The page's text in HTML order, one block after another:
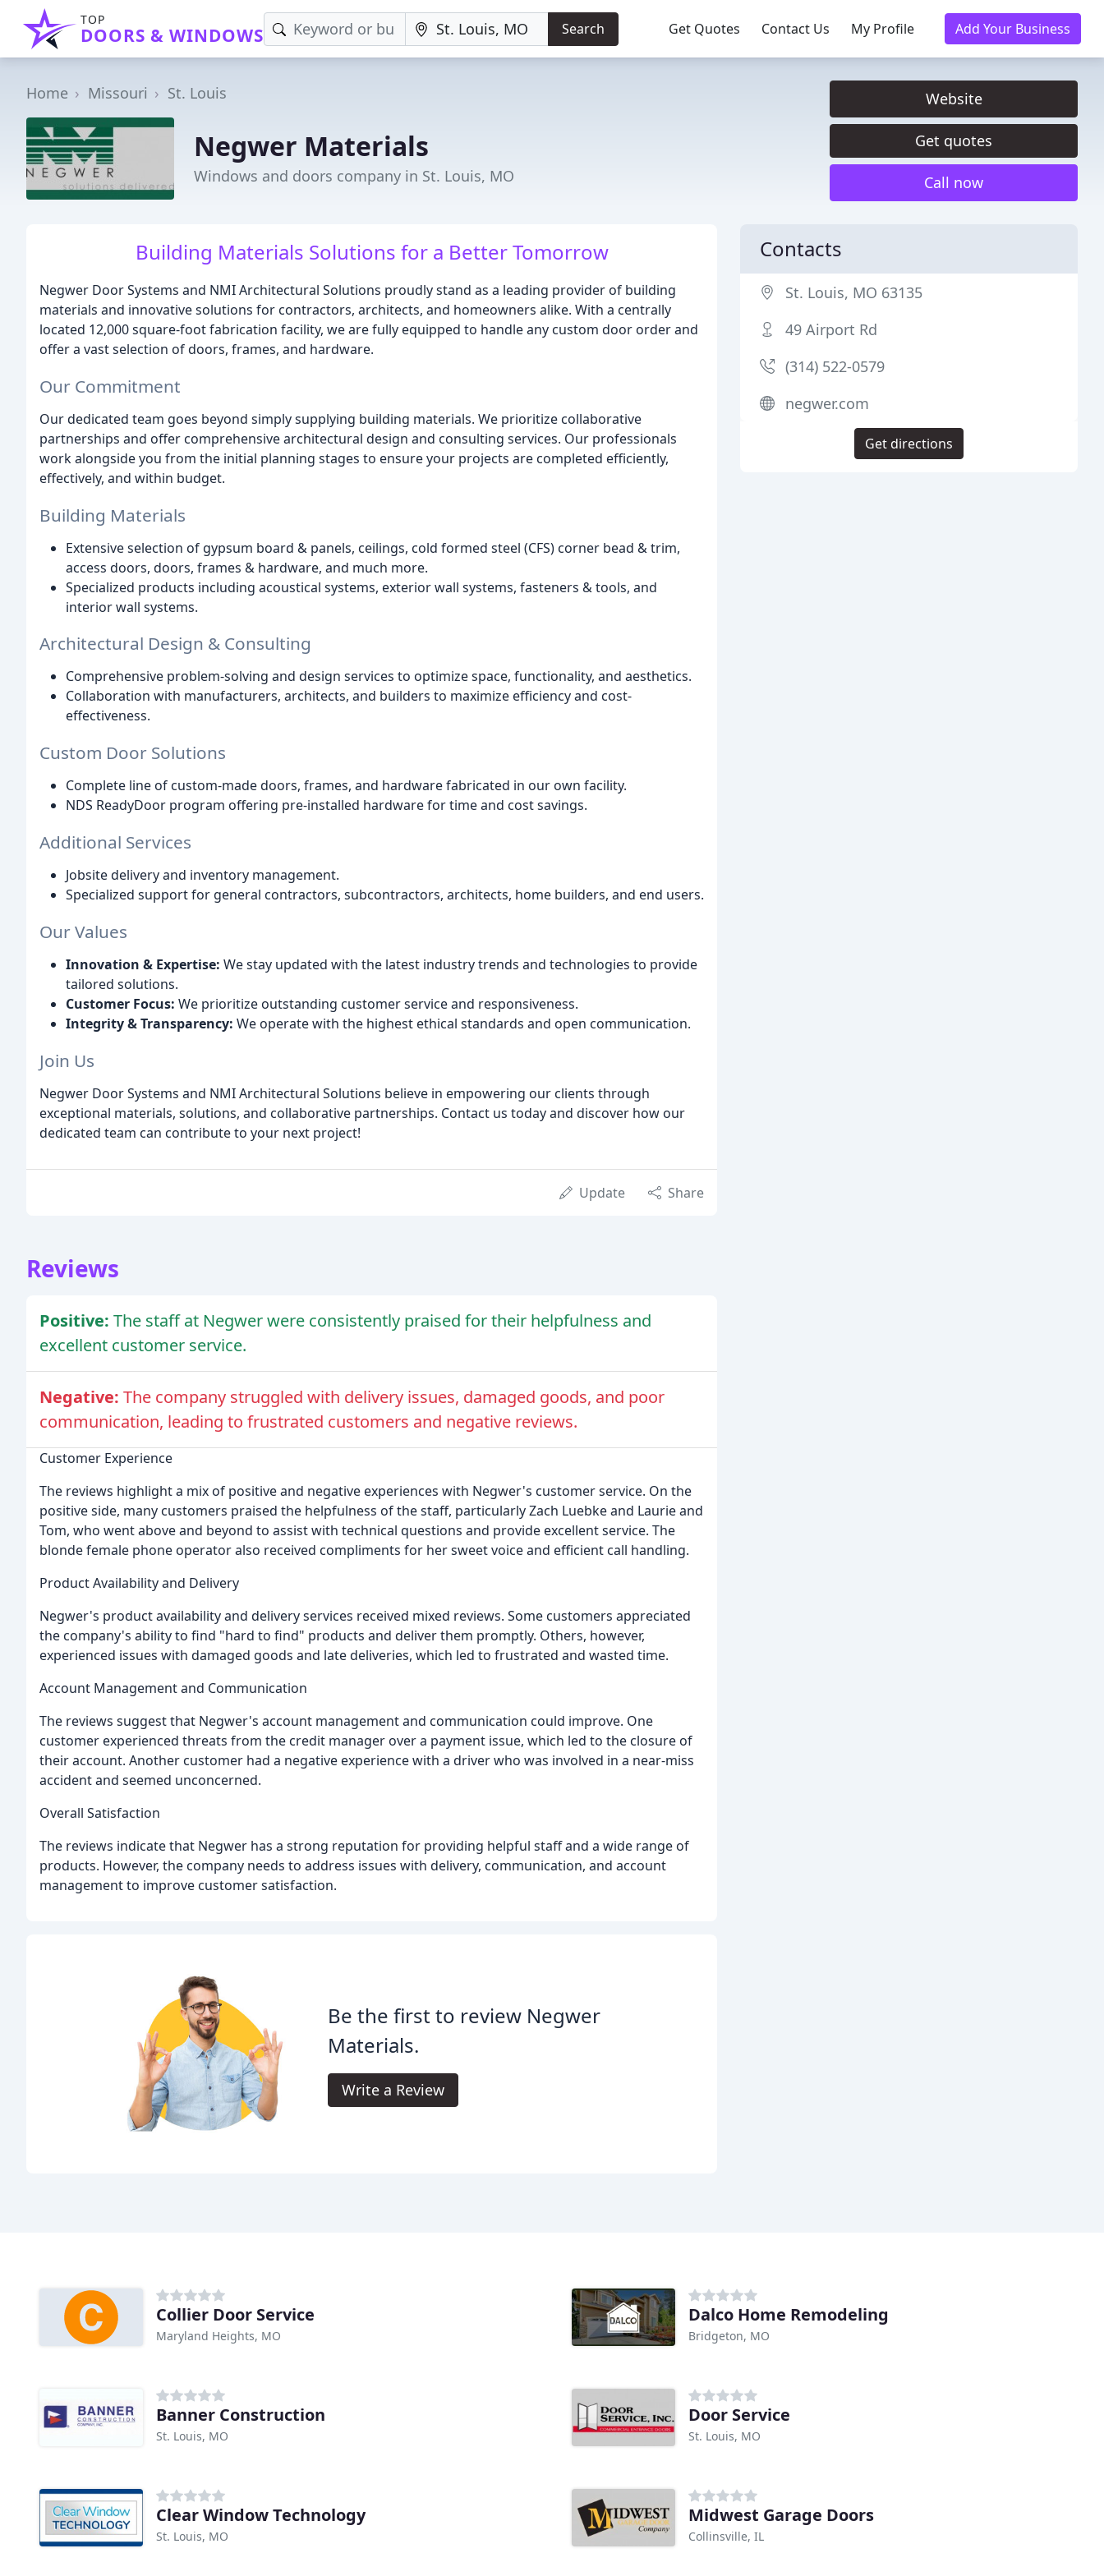
TOP
DOORS & WINDOWS Search Get Quotes Contact Us My Profile Add Your Business
Home Missouri St. Louis
Negwer Materials
Windows and doors company in St. Louis, MO
Website
Get quotes
Call now
Building Materials Solutions for a Better Tomorrow
Negwer Door Systems and NMI Architectural Solutions proudly stand as a leading provider of building
materials and innovative solutions for contractors, architects, and homeowners alike. With a centrally
located 12,000 square-foot fabrication facility, we are fully equipped to handle any custom door order and
offer a vast selection of doors, frames, and hardware.
Our Commitment
Our dedicated team goes beyond simply supplying building materials. We prioritize collaborative
partnerships and offer comprehensive architectural design and consulting services. Our professionals
work alongside you from the initial planning stages to ensure your projects are completed efficiently,
effectively, and within budget.
Building Materials
Extensive selection of gypsum board & panels, ceilings, cold formed steel (CFS) corner bead & trim,
access doors, doors, frames & hardware, and much more.
Specialized products including acoustical systems, exterior wall systems, fasteners & tools, and
interior wall systems.
Architectural Design & Consulting
Comprehensive problem-solving and design services to optimize space, functionality, and aesthetics.
Collaboration with manufacturers, architects, and builders to maximize efficiency and cost-
effectiveness.
Custom Door Solutions
Complete line of custom-made doors, frames, and hardware fabricated in our own facility.
NDS ReadyDoor program offering pre-installed hardware for time and cost savings.
Additional Services
Jobsite delivery and inventory management.
Specialized support for general contractors, subcontractors, architects, home builders, and end users.
Our Values
Innovation & Expertise: We stay updated with the latest industry trends and technologies to provide
tailored solutions.
Customer Focus: We prioritize outstanding customer service and responsiveness.
Integrity & Transparency: We operate with the highest ethical standards and open communication.
Join Us
Negwer Door Systems and NMI Architectural Solutions believe in empowering our clients through
exceptional materials, solutions, and collaborative partnerships. Contact us today and discover how our
dedicated team can contribute to your next project!
Update Share
Reviews
Positive: The staff at Negwer were consistently praised for their helpfulness and
excellent customer service.
Negative: The company struggled with delivery issues, damaged goods, and poor
communication, leading to frustrated customers and negative reviews.
Customer Experience
The reviews highlight a mix of positive and negative experiences with Negwer's customer service. On the
positive side, many customers praised the helpfulness of the staff, particularly Zach Luebke and Laurie and
Tom, who went above and beyond to assist with technical questions and provide excellent service. The
blonde female phone operator also received compliments for her sweet voice and efficient call handling.
Product Availability and Delivery
Negwer's product availability and delivery services received mixed reviews. Some customers appreciated
the company's ability to find "hard to find" products and deliver them promptly. Others, however,
experienced issues with damaged goods and late deliveries, which led to frustrated and wasted time.
Account Management and Communication
The reviews suggest that Negwer's account management and communication could improve. One
customer experienced threats from the credit manager over a payment issue, which led to the closure of
their account. Another customer had a negative experience with a driver who was involved in a near-miss
accident and seemed unconcerned.
Overall Satisfaction
The reviews indicate that Negwer has a strong reputation for providing helpful staff and a wide range of
products. However, the company needs to address issues with delivery, communication, and account
management to improve customer satisfaction.
Be the first to review Negwer
Materials.
Write a Review
Contacts
St. Louis, MO 63135
49 Airport Rd
(314) 522-0579
negwer.com
Get directions
Collier Door Service
Maryland Heights, MO
Dalco Home Remodeling
Bridgeton, MO
Banner Construction
St. Louis, MO
Door Service
St. Louis, MO
Clear Window Technology
St. Louis, MO
Midwest Garage Doors
Collinsville, IL